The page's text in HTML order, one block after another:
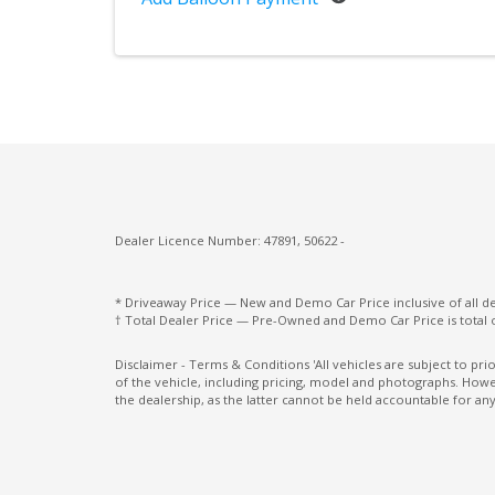
Occupant Protective System
Parking Distance Control Front & Rear
Pivi PRO - Connected
Power Adjustable Steering Column
Dealer Licence Number: 47891, 50622 -
* Driveaway Price — New and Demo Car Price inclusive of all
† Total Dealer Price — Pre-Owned and Demo Car Price is
Disclaimer - Terms & Conditions 'All vehicles are subject to
of the vehicle, including pricing, model and photographs.
the dealership, as the latter cannot be held accountable for